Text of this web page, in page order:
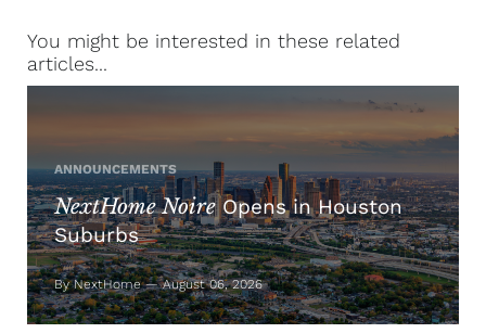
You might be interested in these related
articles...
ANNOUNCEMENTS
NextHome NoireOpens in Houston
Suburbs
By NextHome — August 06, 2026